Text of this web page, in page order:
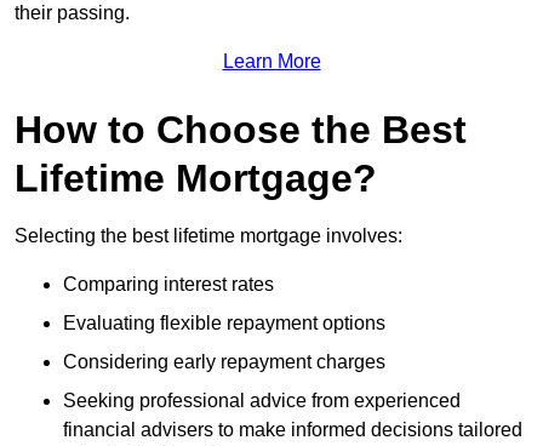
their passing.
Learn More
How to Choose the Best
Lifetime Mortgage?
Selecting the best lifetime mortgage involves:
Comparing interest rates
Evaluating flexible repayment options
Considering early repayment charges
Seeking professional advice from experienced
financial advisers to make informed decisions tailored